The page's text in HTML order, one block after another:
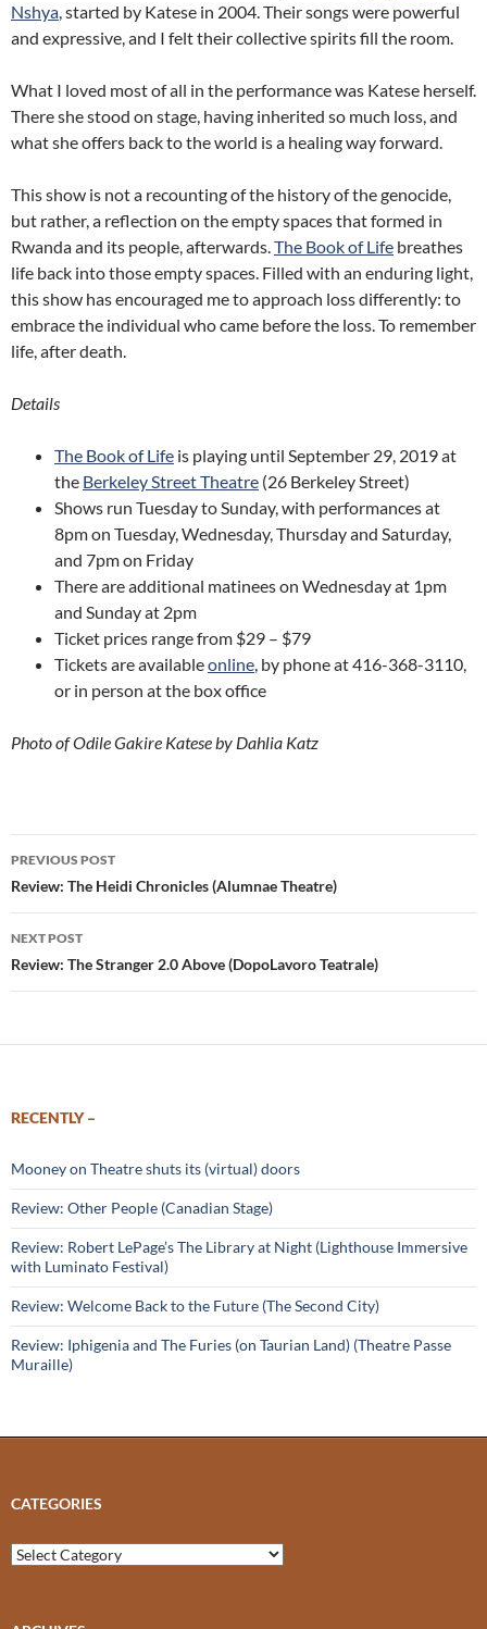
Nshya, started by Katese in 2004. Their songs were powerful
and expressive, and I felt their collective spirits fill the room.
What I loved most of all in the performance was Katese herself.
There she stood on stage, having inherited so much loss, and
what she offers back to the world is a healing way forward.
This show is not a recounting of the history of the genocide,
but rather, a reflection on the empty spaces that formed in
Rwanda and its people, afterwards.The Book of Life breathes
life back into those empty spaces. Filled with an enduring light,
this show has encouraged me to approach loss differently: to
embrace the individual who came before the loss. To remember
life, after death.
Details
The Book of Life is playing until September 29, 2019 at
the Berkeley Street Theatre (26 Berkeley Street)
Shows run Tuesday to Sunday, with performances at
8pm on Tuesday, Wednesday, Thursday and Saturday,
and 7pm on Friday
There are additional matinees on Wednesday at 1pm
and Sunday at 2pm
Ticket prices range from $29 – $79
Tickets are availableonline, by phone at 416-368-3110,
or in person at the box office
Photo of Odile Gakire Katese by Dahlia Katz
Post
navigation
PREVIOUS POST
Review: The Heidi Chronicles (Alumnae Theatre)
NEXT POST
Review: The Stranger 2.0 Above (DopoLavoro Teatrale)
RECENTLY –
Mooney on Theatre shuts its (virtual) doors
Review: Other People (Canadian Stage)
Review: Robert LePage’s The Library at Night (Lighthouse Immersive
with Luminato Festival)
Review: Welcome Back to the Future (The Second City)
Review: Iphigenia and The Furies (on Taurian Land) (Theatre Passe
Muraille)
CATEGORIES
Categories